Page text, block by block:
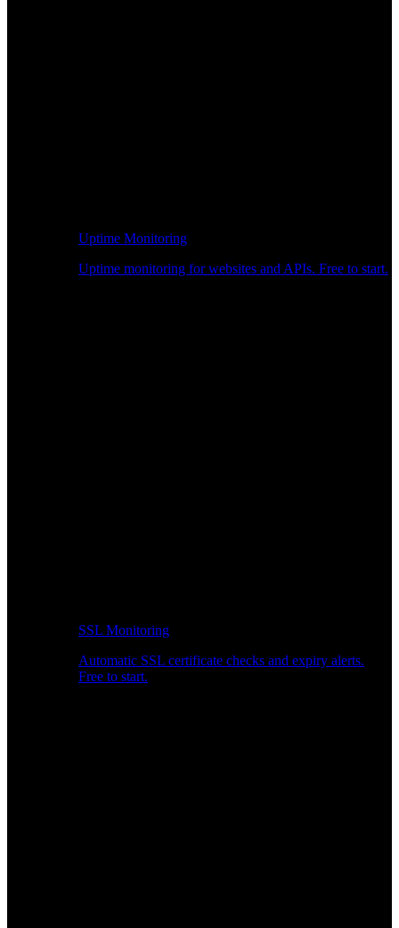
Uptime Monitoring
Uptime monitoring for websites and APIs. Free to start.
SSL Monitoring
Automatic SSL certificate checks and expiry alerts.
Free to start.